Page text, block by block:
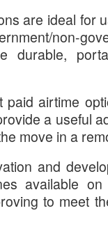
are ideal for
non-
durable,
airtime
a useful
move in a
and
available
to meet